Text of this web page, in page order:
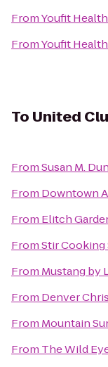
FromYoufit
FromYoufit
To United
FromSusan M.
From Downtown
From Elitch
FromStir
From Mustang by
From Denver
From Mountain
From The Wild